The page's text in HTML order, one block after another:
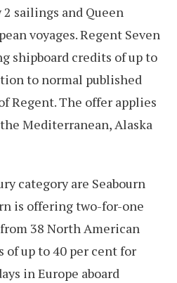
sailings and Queen
voyages. Regent Seven
shipboard credits of up to
to normal published
Regent. The offer applies
Mediterranean, Alaska
category are Seabourn
is offering two-for-one
38 North American
of up to 40 per cent for
in Europe aboard